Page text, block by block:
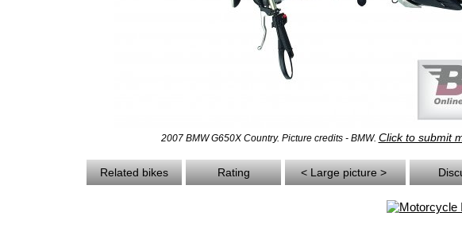
2007 BMW G650X Country. Picture credits - BMW. Click to submit
Related bikes Rating < Large picture >